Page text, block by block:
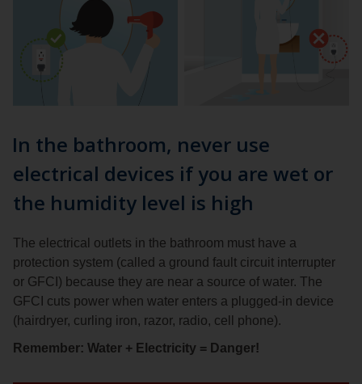
In the bathroom, never use
electrical devices if you are wet or
the humidity level is high
The electrical outlets in the bathroom must have a
protection system (called a ground fault circuit interrupter
or GFCI) because they are near a source of water. The
GFCI cuts power when water enters a plugged-in device
(hairdryer, curling iron, razor, radio, cell phone).
Remember: Water + Electricity = Danger!